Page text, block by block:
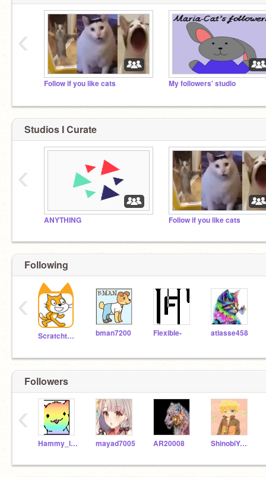
Follow if you like cats My followers' studio
‹
Studios I Curate
ANYTHING Follow if you like cats
‹
Following
Scratchteam bman7200 Flexible- atlasse458
‹
Followers
Hammy_lover11 mayad7005 AR20008 ShinobiYahya
‹